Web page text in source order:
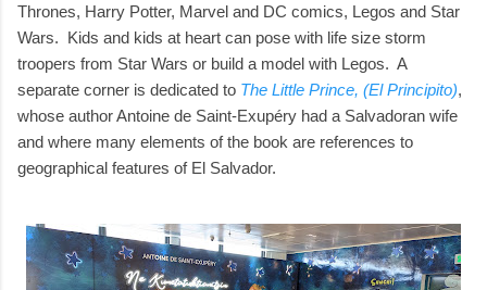
Thrones, Harry Potter, Marvel and DC comics, Legos and Star
Wars. Kids and kids at heart can pose with life size storm
troopers from Star Wars or build a model with Legos. A
separate corner is dedicated to The Little Prince, (El Principito),
whose author Antoine de Saint-Exupéry had a Salvadoran wife
and where many elements of the book are references to
geographical features of El Salvador.